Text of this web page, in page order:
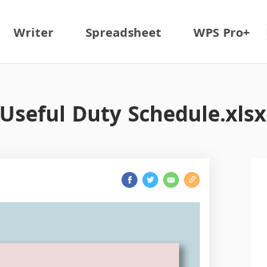
Writer Spreadsheet WPS Pro+
Useful Duty Schedule.xlsx